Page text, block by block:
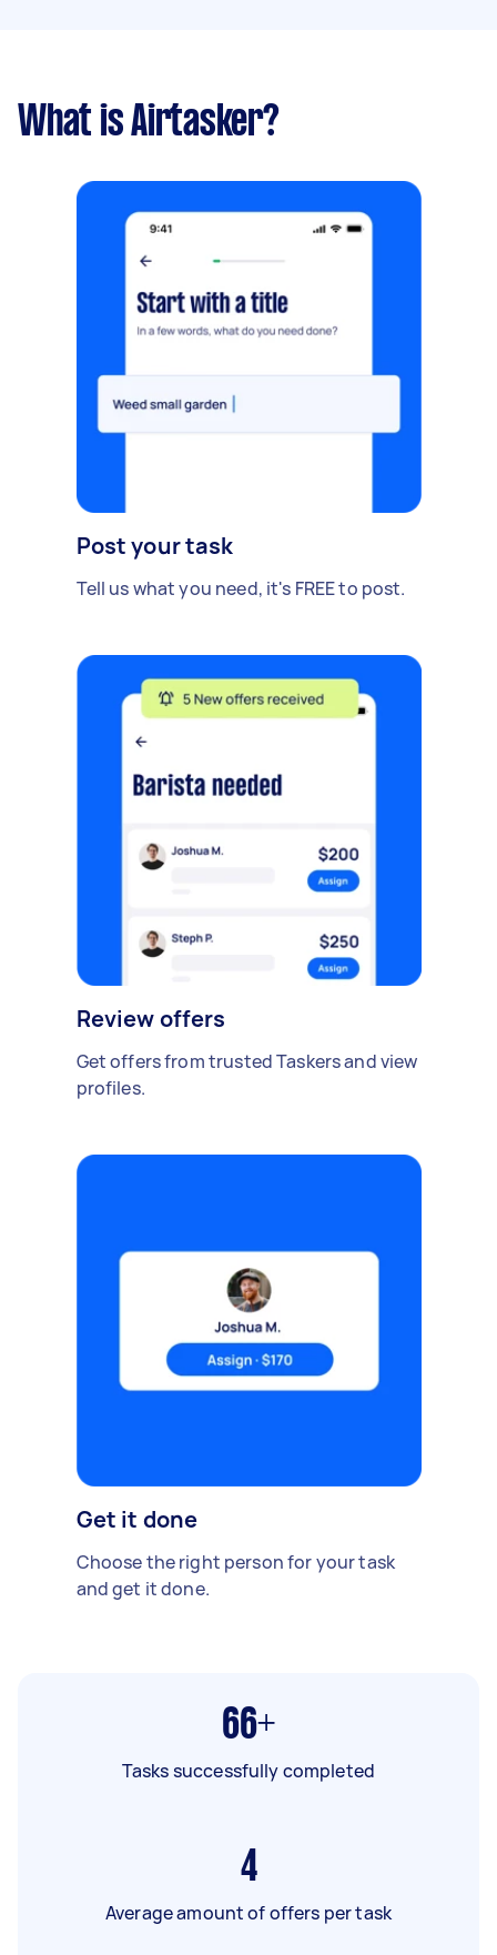
What is Airtasker?
Post your task
Tell us what you need, it's FREE to post.
Review offers
Get offers from trusted Taskers and view
profiles.
Get it done
Choose the right person for your task
and get it done.
66+
Tasks successfully completed
4
Average amount of offers per task